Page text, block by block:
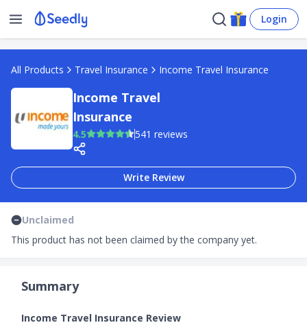
Login
All Products Travel Insurance Income Travel Insurance
Income Travel
Insurance
4.5 541 reviews
Write Review
Unclaimed
This product has not been claimed by the company yet.
Summary
Income Travel Insurance Review